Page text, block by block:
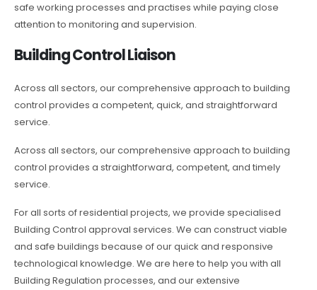
safe working processes and practises while paying close
attention to monitoring and supervision.
Building Control Liaison
Across all sectors, our comprehensive approach to building
control provides a competent, quick, and straightforward
service.
Across all sectors, our comprehensive approach to building
control provides a straightforward, competent, and timely
service.
For all sorts of residential projects, we provide specialised
Building Control approval services. We can construct viable
and safe buildings because of our quick and responsive
technological knowledge. We are here to help you with all
Building Regulation processes, and our extensive